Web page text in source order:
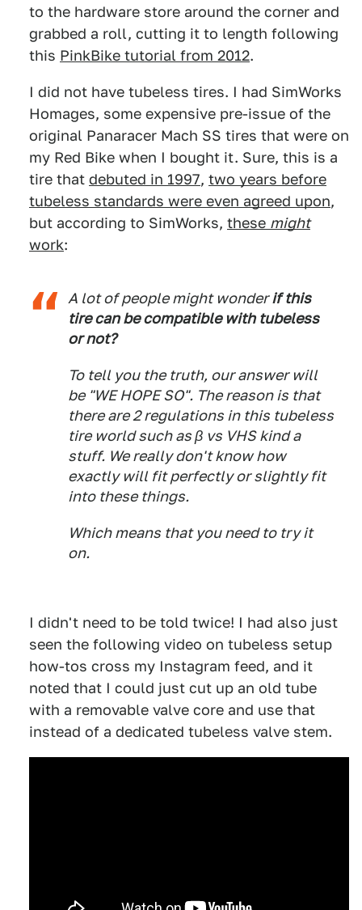
to the hardware store around the corner and
grabbed a roll, cutting it to length following
this PinkBike tutorial from 2012.
I did not have tubeless tires. I had SimWorks
Homages, some expensive pre-issue of the
original Panaracer Mach SS tires that were on
my Red Bike when I bought it. Sure, this is a
tire that debuted in 1997, two years before
tubeless standards were even agreed upon,
but according to SimWorks, these might
work:
A lot of people might wonderif this
tire can be compatible with tubeless
or not?
To tell you the truth, our answer will
be "WE HOPE SO". The reason is that
there are 2 regulations in this tubeless
tire world such as β vs VHS kind a
stuff. We really don't know how
exactly will fit perfectly or slightly fit
into these things.
Which means that you need to try it
on.
I didn't need to be told twice! I had also just
seen the following video on tubeless setup
how-tos cross my Instagram feed, and it
noted that I could just cut up an old tube
with a removable valve core and use that
instead of a dedicated tubeless valve stem.